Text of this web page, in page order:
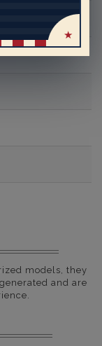
models, they
and are